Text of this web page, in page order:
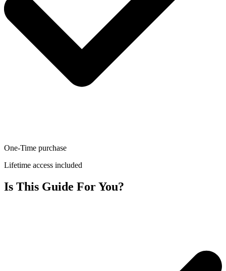
One-Time purchase
Lifetime access included
Is This Guide For You?